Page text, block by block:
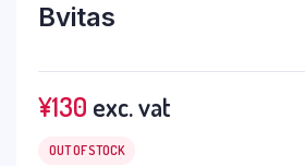
Bvitas
¥130 exc. vat
OUT OF STOCK